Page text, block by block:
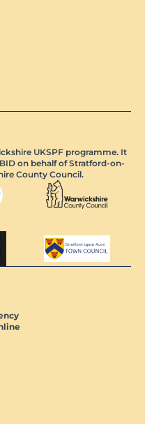
UKSPF programme. It
on behalf of Stratford-on-
County Council.